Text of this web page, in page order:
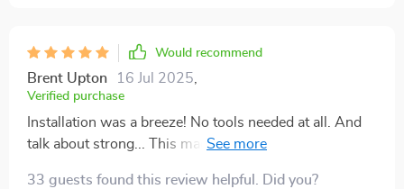
Would recommend
Brent Upton 16 Jul 2025,
Verified purchase
Installation was a breeze! No tools needed at all. And
talk about strong... This magnetic mount holds up my
33 guests found this review helpful. Did you?